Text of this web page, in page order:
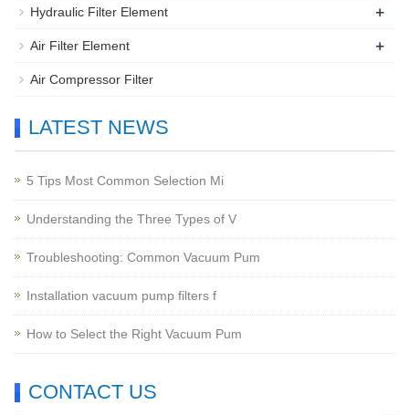
Hydraulic Filter Element +
Air Filter Element +
Air Compressor Filter
LATEST NEWS
5 Tips Most Common Selection Mi
Understanding the Three Types of V
Troubleshooting: Common Vacuum Pum
Installation vacuum pump filters f
How to Select the Right Vacuum Pum
CONTACT US